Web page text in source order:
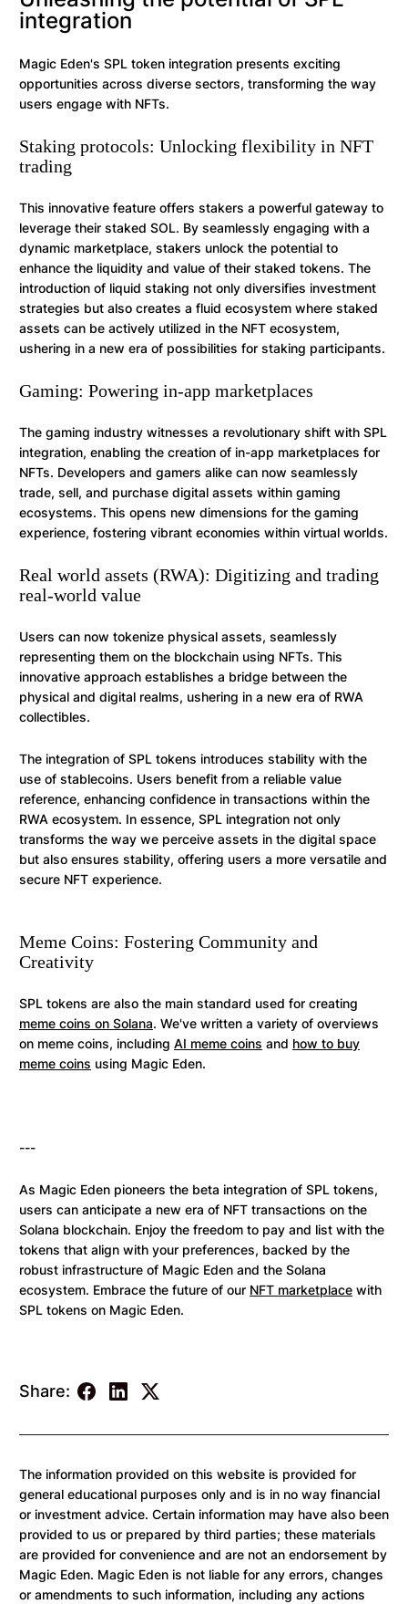
Share:
integration
Magic Eden's SPL token integration presents exciting
opportunities across diverse sectors, transforming the way
users engage with NFTs.
Staking protocols: Unlocking flexibility in NFT
trading
This innovative feature offers stakers a powerful gateway to
leverage their staked SOL. By seamlessly engaging with a
dynamic marketplace, stakers unlock the potential to
enhance the liquidity and value of their staked tokens. The
introduction of liquid staking not only diversifies investment
strategies but also creates a fluid ecosystem where staked
assets can be actively utilized in the NFT ecosystem,
ushering in a new era of possibilities for staking participants.
Gaming: Powering in-app marketplaces
The gaming industry witnesses a revolutionary shift with SPL
integration, enabling the creation of in-app marketplaces for
NFTs. Developers and gamers alike can now seamlessly
trade, sell, and purchase digital assets within gaming
ecosystems. This opens new dimensions for the gaming
experience, fostering vibrant economies within virtual worlds.
Real world assets (RWA): Digitizing and trading
real-world value
Users can now tokenize physical assets, seamlessly
representing them on the blockchain using NFTs. This
innovative approach establishes a bridge between the
physical and digital realms, ushering in a new era of RWA
collectibles.
The integration of SPL tokens introduces stability with the
use of stablecoins. Users benefit from a reliable value
reference, enhancing confidence in transactions within the
RWA ecosystem. In essence, SPL integration not only
transforms the way we perceive assets in the digital space
but also ensures stability, offering users a more versatile and
secure NFT experience.
Meme Coins: Fostering Community and
Creativity
SPL tokens are also the main standard used for creating
meme coins on Solana. We've written a variety of overviews
on meme coins, including AI meme coins and how to buy
meme coins using Magic Eden.
---
As Magic Eden pioneers the beta integration of SPL tokens,
users can anticipate a new era of NFT transactions on the
Solana blockchain. Enjoy the freedom to pay and list with the
tokens that align with your preferences, backed by the
robust infrastructure of Magic Eden and the Solana
ecosystem. Embrace the future of our NFT marketplace with
SPL tokens on Magic Eden.
The information provided on this website is provided for
general educational purposes only and is in no way financial
or investment advice. Certain information may have also been
provided to us or prepared by third parties; these materials
are provided for convenience and are not an endorsement by
Magic Eden. Magic Eden is not liable for any errors, changes
or amendments to such information, including any actions